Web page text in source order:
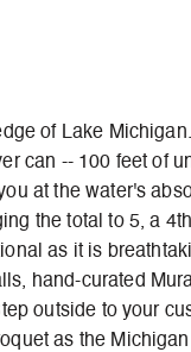
of Lake
can -- 100 feet of
at the water's
the total to 5, a
as it is
hand-curated
outside to your
as the